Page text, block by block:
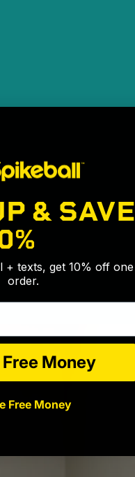
& SAVE
+ texts, get 10% off one
order.
Free Money
Free Money